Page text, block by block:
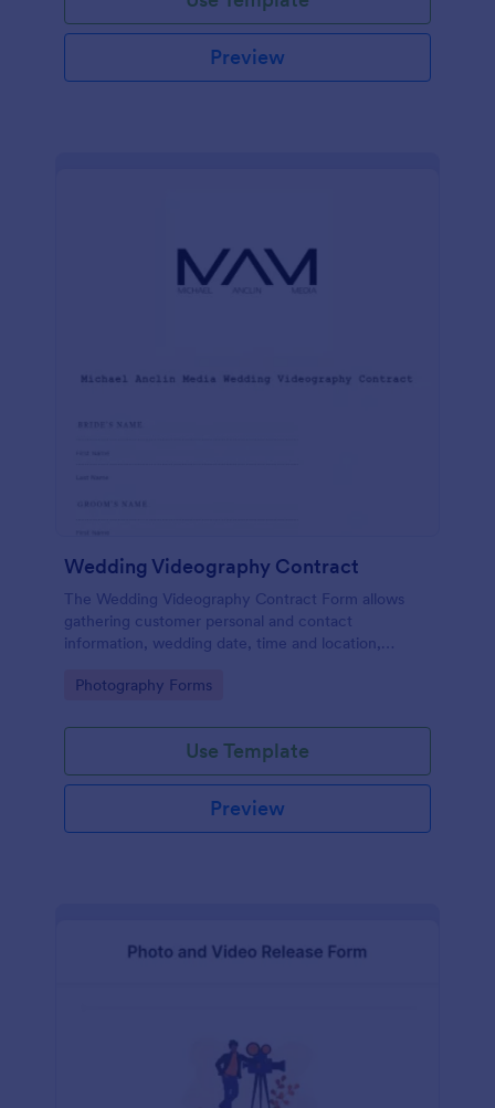
Preview
Wedding Videography Contract
The Wedding Videography Contract Form allows
gathering customer personal and contact
information, wedding date, time and location,
consent for each clause with their e-signature.
Go to Category:
Photography Forms
Use Template
Preview